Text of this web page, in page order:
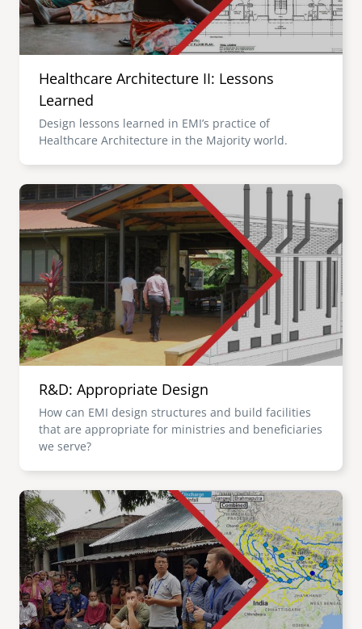
Healthcare Architecture II: Lessons
Learned
Design lessons learned in EMI’s practice of
Healthcare Architecture in the Majority world.
Image
R&D: Appropriate Design
How can EMI design structures and build facilities
that are appropriate for ministries and beneficiaries
we serve?
Image